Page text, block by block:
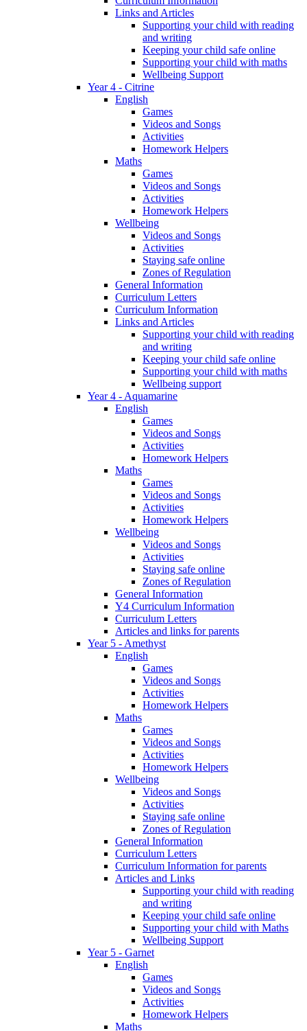
Links and Articles
Supporting your child with reading
and writing
Keeping your child safe online
Supporting your child with maths
Wellbeing Support
Year 4 - Citrine
English
Games
Videos and Songs
Activities
Homework Helpers
Maths
Games
Videos and Songs
Activities
Homework Helpers
Wellbeing
Videos and Songs
Activities
Staying safe online
Zones of Regulation
General Information
Curriculum Letters
Curriculum Information
Links and Articles
Supporting your child with reading
and writing
Keeping your child safe online
Supporting your child with maths
Wellbeing support
Year 4 - Aquamarine
English
Games
Videos and Songs
Activities
Homework Helpers
Maths
Games
Videos and Songs
Activities
Homework Helpers
Wellbeing
Videos and Songs
Activities
Staying safe online
Zones of Regulation
General Information
Y4 Curriculum Information
Curriculum Letters
Articles and links for parents
Year 5 - Amethyst
English
Games
Videos and Songs
Activities
Homework Helpers
Maths
Games
Videos and Songs
Activities
Homework Helpers
Wellbeing
Videos and Songs
Activities
Staying safe online
Zones of Regulation
General Information
Curriculum Letters
Curriculum Information for parents
Articles and Links
Supporting your child with reading
and writing
Keeping your child safe online
Supporting your child with Maths
Wellbeing Support
Year 5 - Garnet
English
Games
Videos and Songs
Activities
Homework Helpers
Maths